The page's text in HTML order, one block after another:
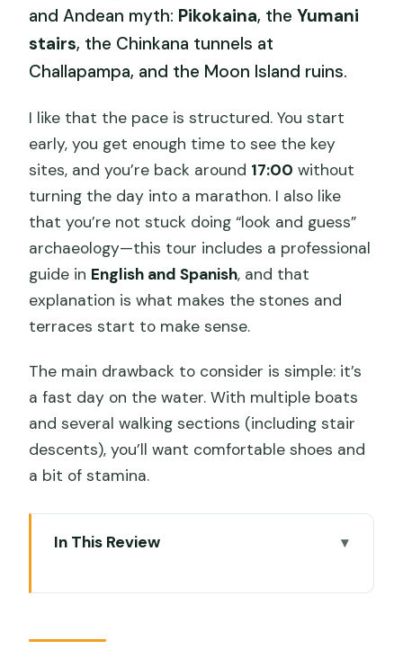
and Andean myth: Pikokaina, theYumani
stairs, the Chinkana tunnels at
Challapampa, and the Moon Island ruins.
I like that the pace is structured. You start
early, you get enough time to see the key
sites, and you’re back around 17:00 without
turning the day into a marathon. I also like
that you’re not stuck doing “look and guess”
archaeology—this tour includes a professional
guide in English and Spanish, and that
explanation is what makes the stones and
terraces start to make sense.
The main drawback to consider is simple: it’s
a fast day on the water. With multiple boats
and several walking sections (including stair
descents), you’ll want comfortable shoes and
a bit of stamina.
In This Review